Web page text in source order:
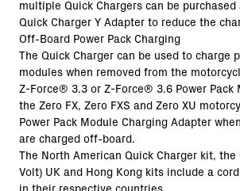
multiple Quick Chargers can be
Quick Charger Y Adapter to reduce the
Off-Board Power Pack Charging
The Quick Charger can be used to charge
modules when removed from the
Z-Force® 3.3 or Z-Force® 3.6 Power Pack
the Zero FX, Zero FXS and Zero XU
Power Pack Module Charging Adapter
are charged off-board.
The North American Quick Charger kit, the
Volt) UK and Hong Kong kits include a